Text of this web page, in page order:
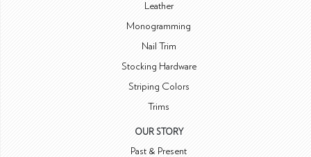
Leather
Monogramming
Nail Trim
Stocking Hardware
Striping Colors
Trims
OUR STORY
Past & Present